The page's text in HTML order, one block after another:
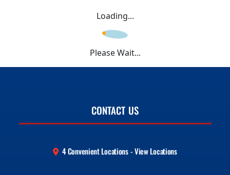
Loading...
Please Wait...
CONTACT US
4 Convenient Locations - View Locations